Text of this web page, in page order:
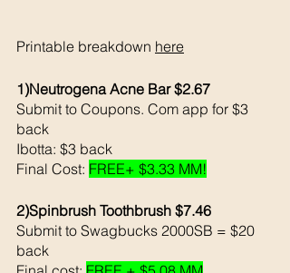
Printable breakdown here
1)Neutrogena Acne Bar $2.67
Submit to Coupons. Com app for $3
back
Ibotta: $3 back
Final Cost: FREE+ $3.33 MM!
2)Spinbrush Toothbrush $7.46
Submit to Swagbucks 2000SB = $20
back